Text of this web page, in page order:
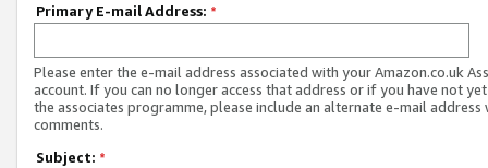
Primary E-mail Address: *
Please enter the e-mail address associated with your Amazon.co.uk
account. If you can no longer access that address or if you have not
the associates programme, please include an alternate e-mail address
comments.
Subject: *